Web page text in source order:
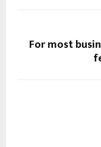
For most